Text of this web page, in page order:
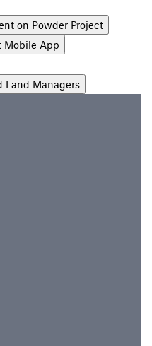
on Powder Project
Mobile App
Land Managers